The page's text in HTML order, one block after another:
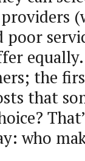
poor
the
that
who